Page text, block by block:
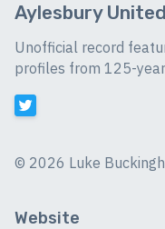
Aylesbury
Unofficial record
profiles from 125-
© 2026 Luke
Website